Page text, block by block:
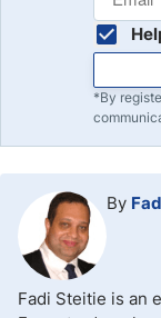
*By
By
Fadi Steitie is an